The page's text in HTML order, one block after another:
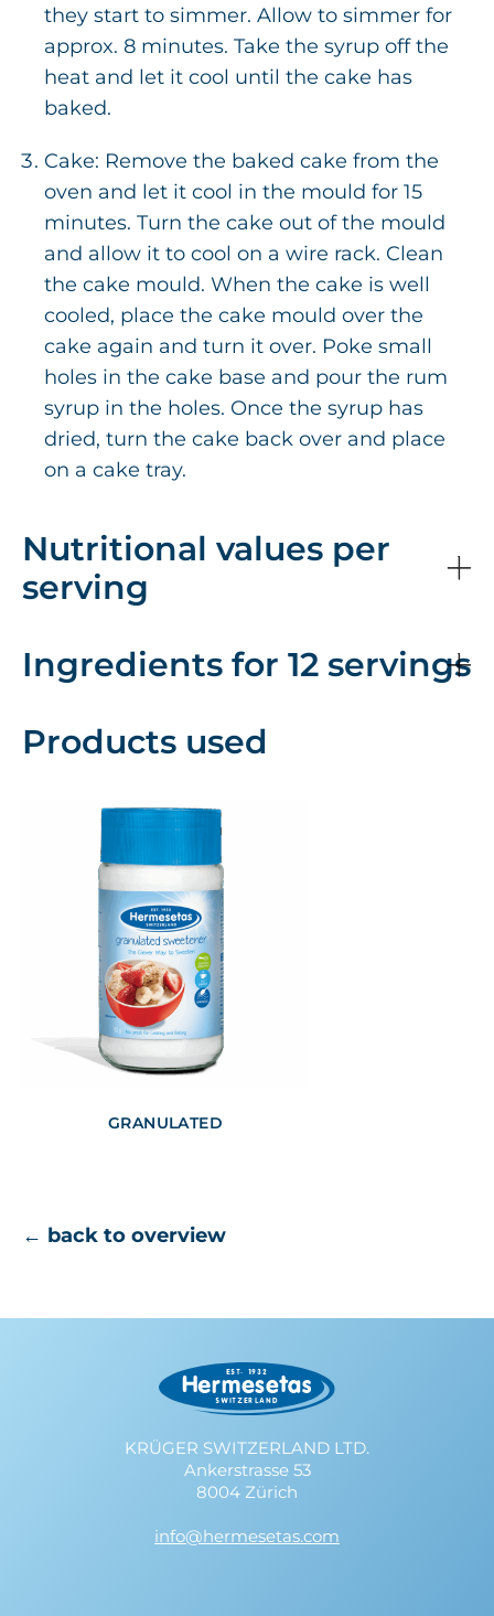
they start to simmer. Allow to simmer for
approx. 8 minutes. Take the syrup off the
heat and let it cool until the cake has
baked.
Cake: Remove the baked cake from the
oven and let it cool in the mould for 15
minutes. Turn the cake out of the mould
and allow it to cool on a wire rack. Clean
the cake mould. When the cake is well
cooled, place the cake mould over the
cake again and turn it over. Poke small
holes in the cake base and pour the rum
syrup in the holes. Once the syrup has
dried, turn the cake back over and place
on a cake tray.
Nutritional values per
serving
Ingredients for 12 servings
Products used
GRANULATED
← back to overview
KRÜGER SWITZERLAND LTD.
Ankerstrasse 53
8004 Zürich
info@hermesetas.com